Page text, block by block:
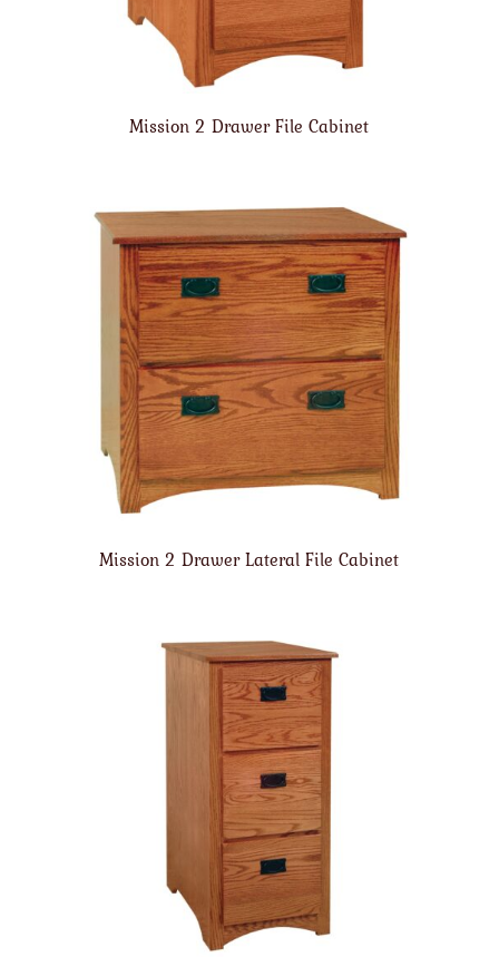
Mission 2 Drawer File Cabinet
Mission 2 Drawer Lateral File Cabinet